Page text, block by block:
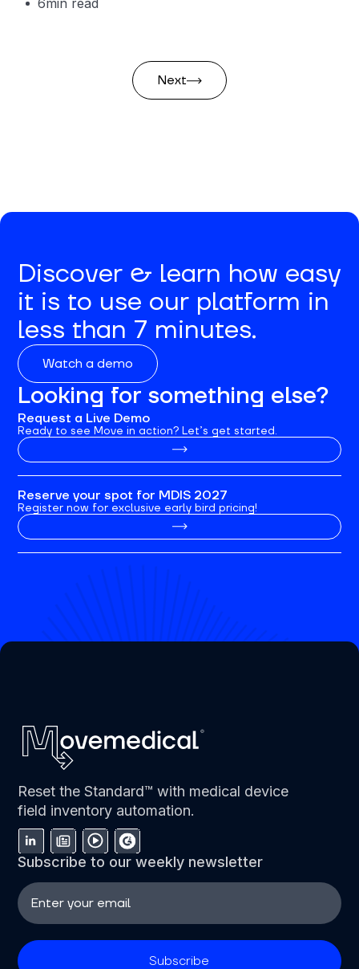
6min read
Next
Discover & learn how easy
it is to use our platform in
less than 7 minutes.
Watch a demo
Looking for something else?
Request a Live Demo
Ready to see Move in action? Let’s get started.
Reserve your spot for MDIS 2027
Register now for exclusive early bird pricing!
Reset the Standard™ with medical device
field inventory automation.
Subscribe to our weekly newsletter